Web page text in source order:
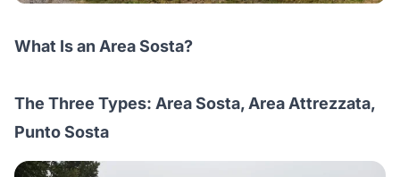
What Is an Area Sosta?
The Three Types: Area Sosta, Area Attrezzata,
Punto Sosta